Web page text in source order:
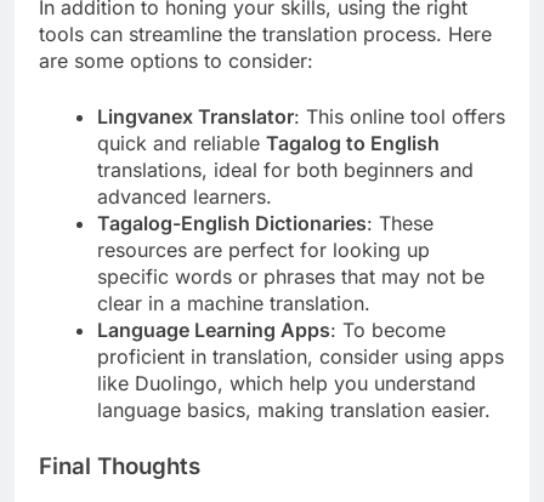
In addition to honing your skills, using the right
tools can streamline the translation process. Here
are some options to consider:
Lingvanex Translator: This online tool offers
quick and reliable Tagalog to English
translations, ideal for both beginners and
advanced learners.
Tagalog-English Dictionaries: These
resources are perfect for looking up
specific words or phrases that may not be
clear in a machine translation.
Language Learning Apps: To become
proficient in translation, consider using apps
like Duolingo, which help you understand
language basics, making translation easier.
Final Thoughts